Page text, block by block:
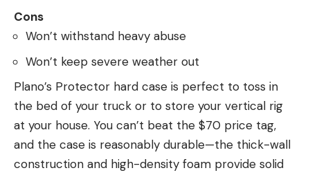
Cons
Won’t withstand heavy abuse
Won’t keep severe weather out
Plano’s Protector hard case is perfect to toss in
the bed of your truck or to store your vertical rig
at your house. You can’t beat the $70 price tag,
and the case is reasonably durable—the thick-wall
construction and high-density foam provide solid